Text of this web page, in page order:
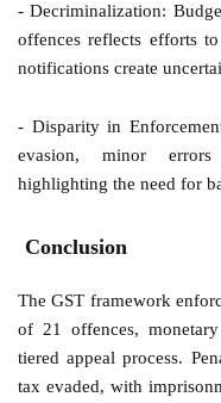
- Decriminalization:
offences reflects efforts
notifications create
- Disparity in
evasion, minor errors
highlighting the need for
Conclusion
The GST framework
of 21 offences,
tiered appeal process.
tax evaded, with